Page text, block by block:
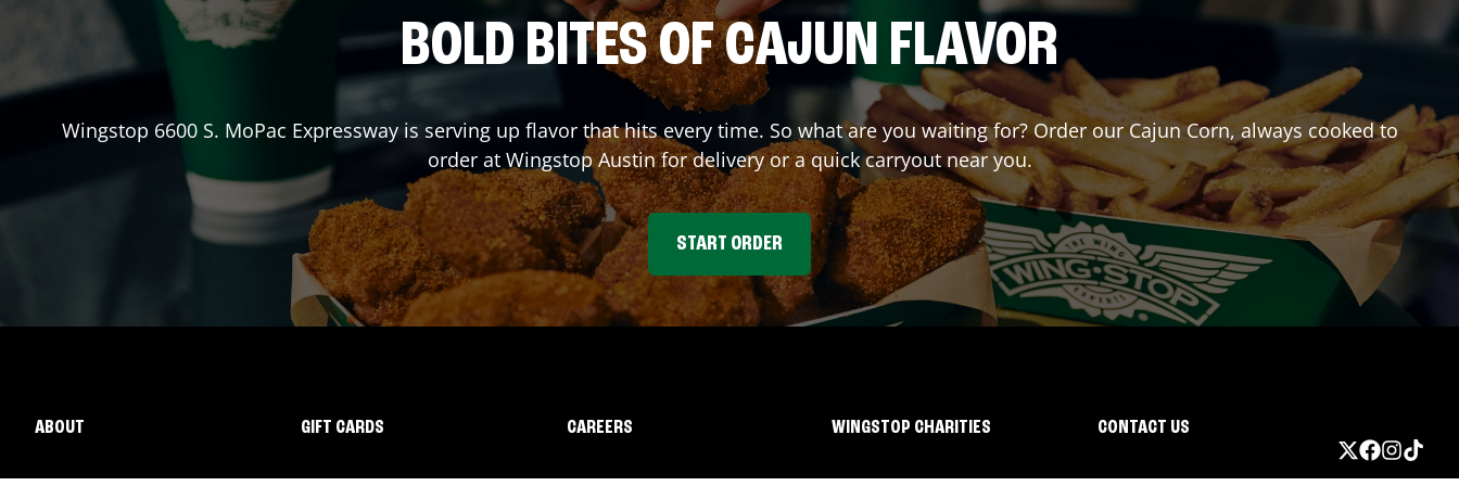
BOLD BITES OF CAJUN FLAVOR
Wingstop 6600 S. MoPac Expresswayis serving up flavor that hits every time. So what are you waiting for? Order our Cajun Corn, always cooked to
order at WingstopAustinfor delivery or a quick carryout near you.
START ORDER
ABOUT GIFT CARDS CAREERS WINGSTOP CHARITIES CONTACT US